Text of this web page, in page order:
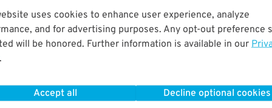
uses cookies to enhance user experience, analyze
and for advertising purposes. Any opt-out preference
will be honored. Further information is available in our
.
Accept all Decline optional cookies